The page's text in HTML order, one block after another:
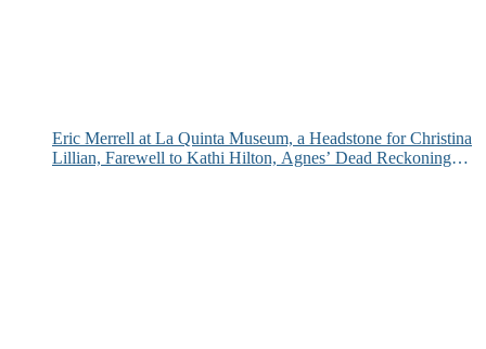
Eric Merrell at La Quinta Museum, a Headstone for Christina
Lillian, Farewell to Kathi Hilton, Agnes’ Dead Reckoning